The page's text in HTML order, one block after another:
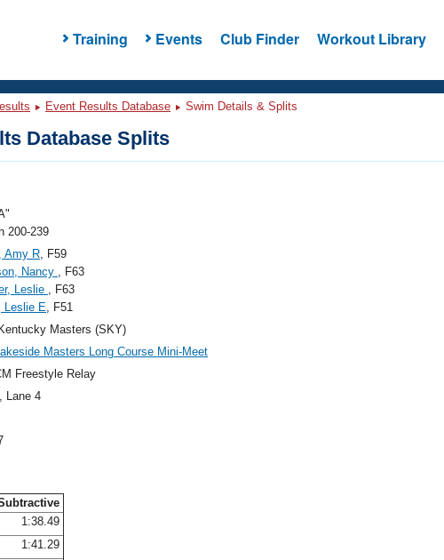
Training Events Club Finder Workout Library
Event Results Database Swim Details & Splits
Database Splits
200-239
Amy R, F59
Nancy , F63
Leslie , F63
Leslie E, F51
Masters (SKY)
Masters Long Course Mini-Meet
Freestyle Relay
, Lane 4
1:38.49
1:41.29